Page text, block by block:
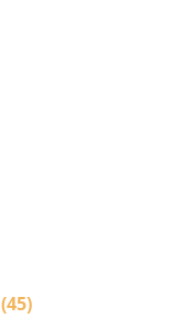
(45)